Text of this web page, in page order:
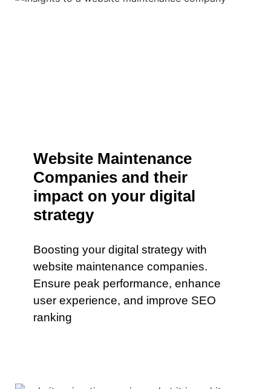
Website Maintenance
Companies and their
impact on your digital
strategy
Boosting your digital strategy with
website maintenance companies.
Ensure peak performance, enhance
user experience, and improve SEO
ranking